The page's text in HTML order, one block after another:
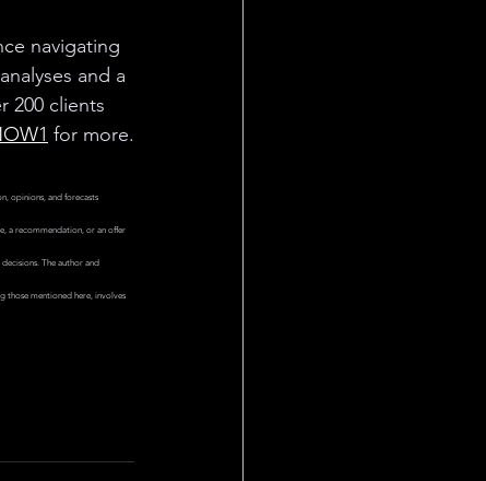
navigating
and a
200 clients
for more.
opinions, and forecasts
a recommendation, or an offer
The author and
those mentioned here, involves